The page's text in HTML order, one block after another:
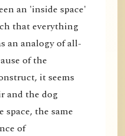
an 'inside space'
that everything
an analogy of all-
of the
it seems
and the dog
space, the same
of